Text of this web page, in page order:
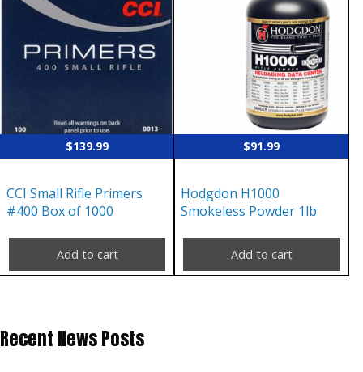
$139.99
CCI Small Rifle Primers
#400 Box of 1000
Add to cart
$91.99
Hodgdon H1000
Smokeless Powder 1lb
Add to cart
Recent News Posts